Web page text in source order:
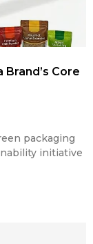
Core
packaging
initiative